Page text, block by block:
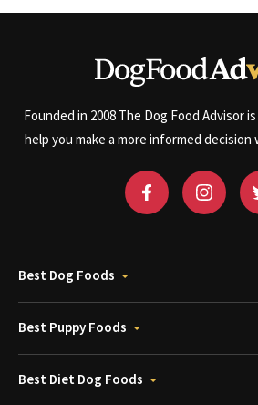
Founded in 2008 The Dog Food Advisor
help you make a more informed
Best Dog Foods
Best Puppy Foods
Best Diet Dog Foods